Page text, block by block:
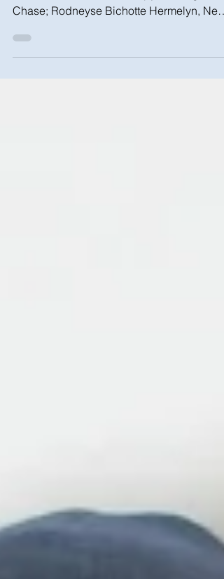
From left, Jeanique Druses, Executive
Chase; Rodneyse Bichotte Hermelyn, New
York State...